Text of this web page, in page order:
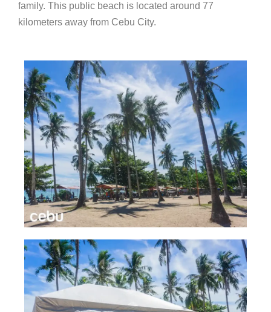
family. This public beach is located around 77
kilometers away from Cebu City.